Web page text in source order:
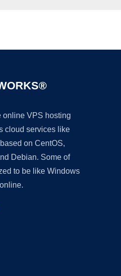
online VPS hosting
cloud services like
on CentOS,
Debian. Some of
to be like Windows